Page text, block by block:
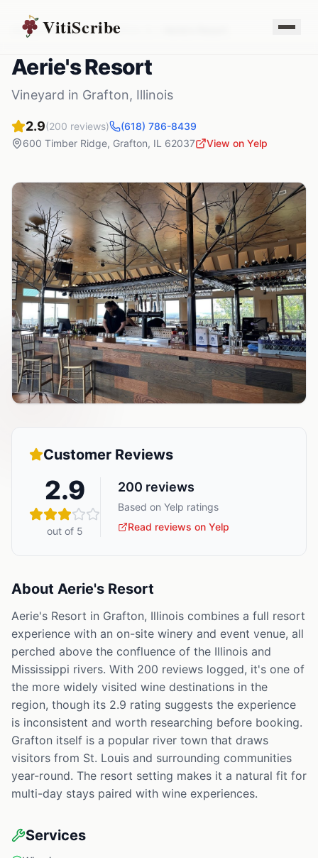
VitiScribe
Vineyards Illinois Grafton
Aerie's Resort
Vineyard in Grafton, Illinois
2.9(200 reviews)
(618) 786-8439
600 Timber Ridge, Grafton, IL 62037 View on Yelp
Customer Reviews
2.9
out of 5
200 reviews
Based on Yelp ratings
Read reviews on Yelp
About Aerie's Resort
Aerie's Resort in Grafton, Illinois combines a full resort
experience with an on-site winery and event venue, all
perched above the confluence of the Illinois and
Mississippi rivers. With 200 reviews logged, it's one of
the more widely visited wine destinations in the
region, though its 2.9 rating suggests the experience
is inconsistent and worth researching before booking.
Grafton itself is a popular river town that draws
visitors from St. Louis and surrounding communities
year-round. The resort setting makes it a natural fit for
multi-day stays paired with wine experiences.
Services